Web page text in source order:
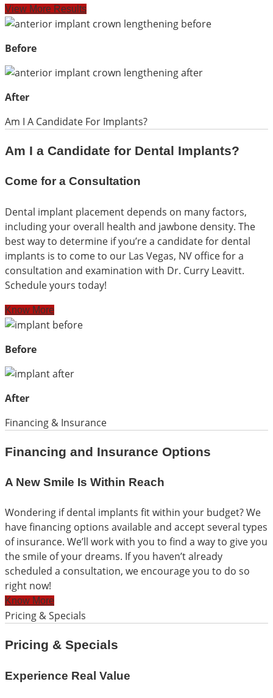
View More Results
Before
After
Am I A Candidate For Implants?
Am I a Candidate for Dental Implants?
Come for a Consultation
Dental implant placement depends on many factors,
including your overall health and jawbone density. The
best way to determine if you’re a candidate for dental
implants is to come to our Las Vegas, NV office for a
consultation and examination with Dr. Curry Leavitt.
Schedule yours today!
Know More
Before
After
Financing & Insurance
Financing and Insurance Options
A New Smile Is Within Reach
Wondering if dental implants fit within your budget? We
have financing options available and accept several types
of insurance. We’ll work with you to find a way to give you
the smile of your dreams. If you haven’t already
scheduled a consultation, we encourage you to do so
right now!
Know More
Pricing & Specials
Pricing & Specials
Experience Real Value